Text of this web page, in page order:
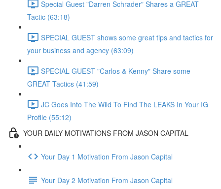
Special Guest "Darren Schrader" Shares a GREAT
Tactic (63:18)
SPECIAL GUEST shows some great tips and tactics for
your business and agency (63:09)
SPECIAL GUEST "Carlos & Kenny" Share some
GREAT Tactics (41:59)
JC Goes Into The Wild To Find The LEAKS In Your IG
Profile (55:12)
YOUR DAILY MOTIVATIONS FROM JASON CAPITAL
Your Day 1 Motivation From Jason Capital
Your Day 2 Motivation From Jason Capital